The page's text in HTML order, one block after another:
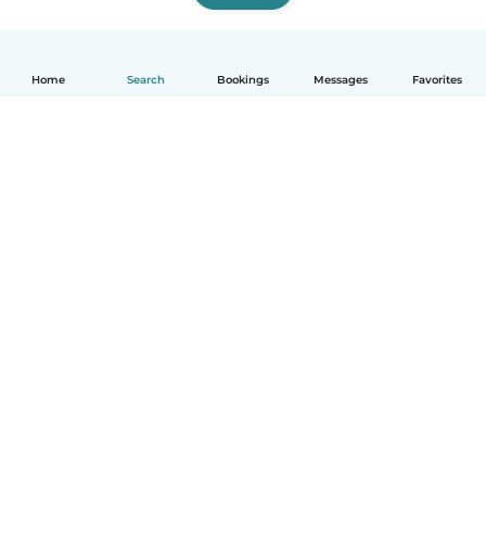
Home Search Bookings Messages Favorites